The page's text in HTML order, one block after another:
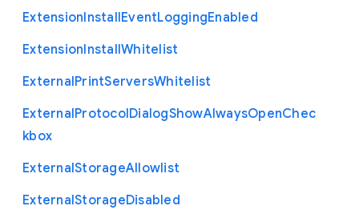
ExtensionInstallEventLoggingEnabled
ExtensionInstallWhitelist
ExternalPrintServersWhitelist
ExternalProtocolDialogShowAlwaysOpenChec
kbox
ExternalStorageAllowlist
ExternalStorageDisabled